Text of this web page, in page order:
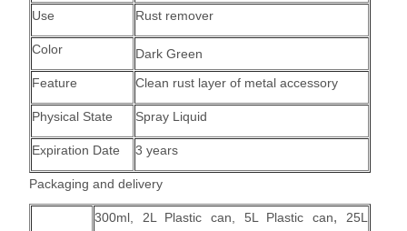
Use Rust remover
Color
Dark Green
Feature
Clean rust layer of metal accessory
Physical State Spray Liquid
Expiration Date 3 years
Packaging and delivery
300ml, 2L Plastic can, 5L Plastic can,
25L